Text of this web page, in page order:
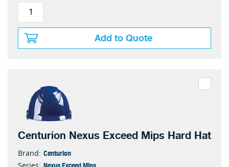
Add to Quote
Centurion Nexus Exceed Mips Hard Hat
Brand: Centurion
Series: Nexus Exceed Mips